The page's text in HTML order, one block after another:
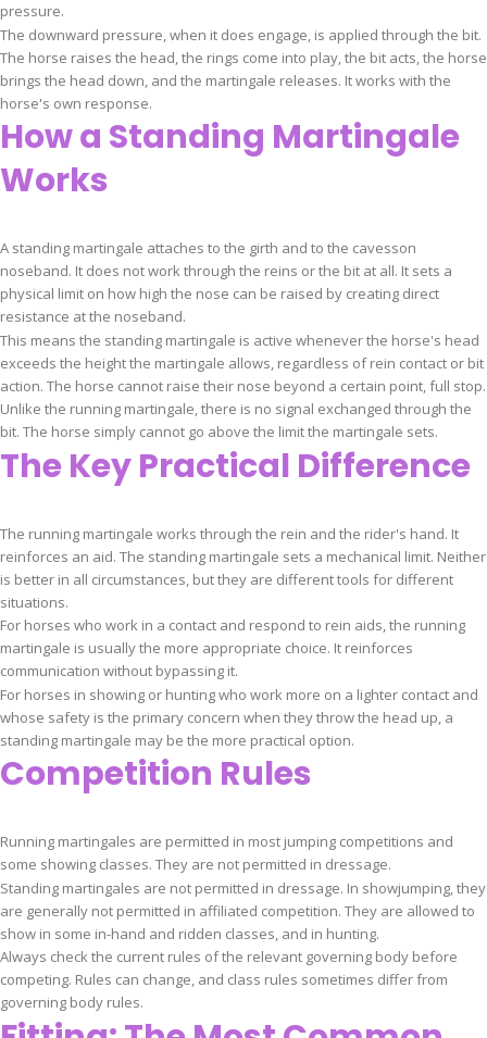
pressure.
The downward pressure, when it does engage, is applied through the bit.
The horse raises the head, the rings come into play, the bit acts, the horse
brings the head down, and the martingale releases. It works with the
horse's own response.
How a Standing Martingale
Works
A standing martingale attaches to the girth and to the cavesson
noseband. It does not work through the reins or the bit at all. It sets a
physical limit on how high the nose can be raised by creating direct
resistance at the noseband.
This means the standing martingale is active whenever the horse's head
exceeds the height the martingale allows, regardless of rein contact or bit
action. The horse cannot raise their nose beyond a certain point, full stop.
Unlike the running martingale, there is no signal exchanged through the
bit. The horse simply cannot go above the limit the martingale sets.
The Key Practical Difference
The running martingale works through the rein and the rider's hand. It
reinforces an aid. The standing martingale sets a mechanical limit. Neither
is better in all circumstances, but they are different tools for different
situations.
For horses who work in a contact and respond to rein aids, the running
martingale is usually the more appropriate choice. It reinforces
communication without bypassing it.
For horses in showing or hunting who work more on a lighter contact and
whose safety is the primary concern when they throw the head up, a
standing martingale may be the more practical option.
Competition Rules
Running martingales are permitted in most jumping competitions and
some showing classes. They are not permitted in dressage.
Standing martingales are not permitted in dressage. In showjumping, they
are generally not permitted in affiliated competition. They are allowed to
show in some in-hand and ridden classes, and in hunting.
Always check the current rules of the relevant governing body before
competing. Rules can change, and class rules sometimes differ from
governing body rules.